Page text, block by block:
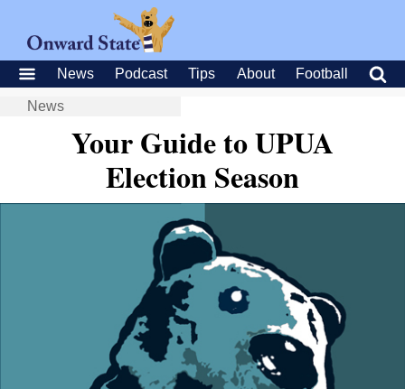
News Podcast Tips About Football
News
Your Guide to UPUA
Election Season